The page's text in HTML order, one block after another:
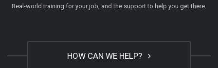
Real-world training for your job, and the support to help you get there.
HOW CAN WE HELP?